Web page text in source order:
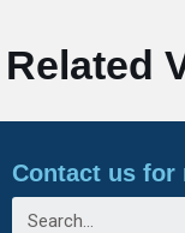
Related
Contact us for